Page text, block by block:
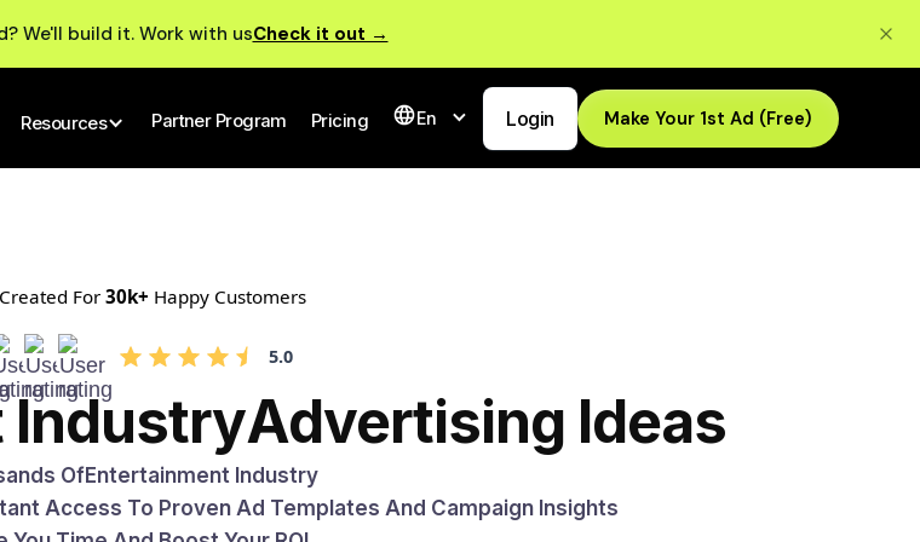
We'll build it. Work with usCheck it out →
Resources Partner Program Pricing En Login Make Your 1st Ad (Free)
For 30k+ Happy Customers
5.0
IndustryAdvertising Ideas
OfEntertainment Industry
Access To Proven Ad Templates And Campaign Insights